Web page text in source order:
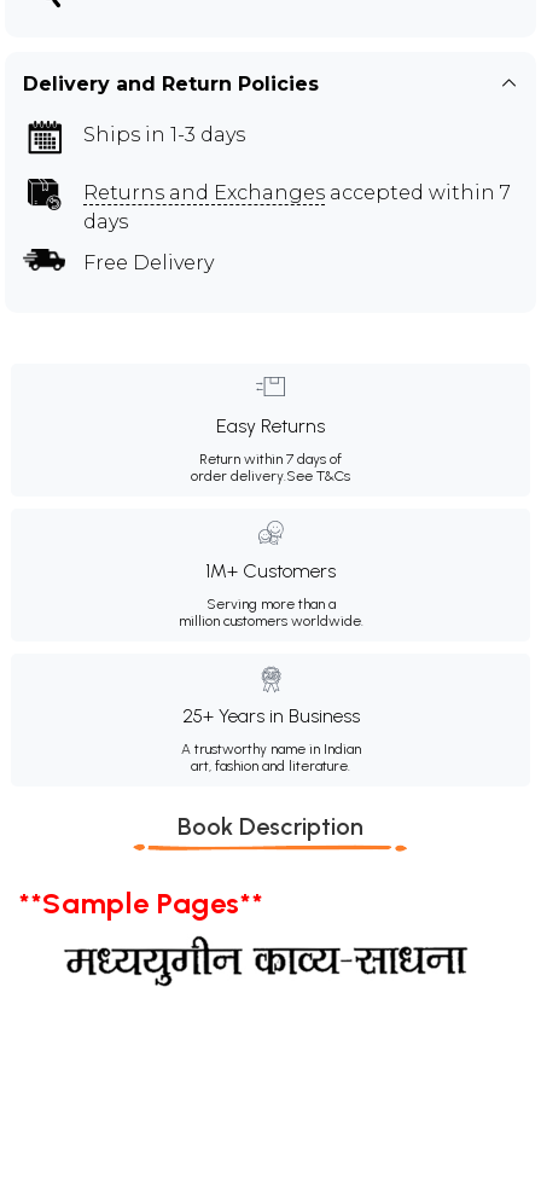
Delivery and Return Policies
Ships in 1-3 days
Returns and Exchanges accepted within 7
days
Free Delivery
Easy Returns
Return within 7 days of
order delivery.See T&Cs
1M+ Customers
Serving more than a
million customers worldwide.
25+ Years in Business
A trustworthy name in Indian
art, fashion and literature.
Book Description
**Sample Pages**